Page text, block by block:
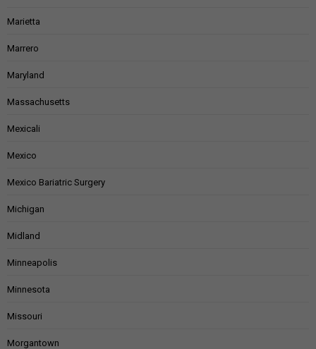
Marietta
Marrero
Maryland
Massachusetts
Mexicali
Mexico
Mexico Bariatric Surgery
Michigan
Midland
Minneapolis
Minnesota
Missouri
Morgantown